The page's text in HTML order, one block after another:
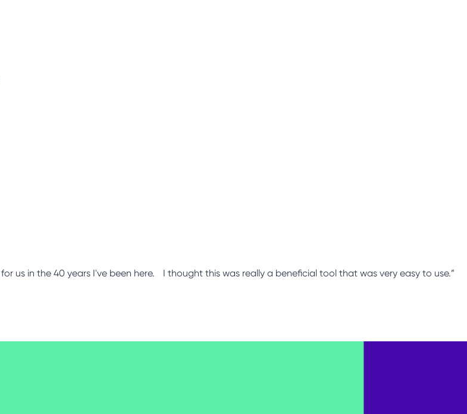
us in the 40 years I've been here. I thought this was really a beneficial tool that was very easy to use.”